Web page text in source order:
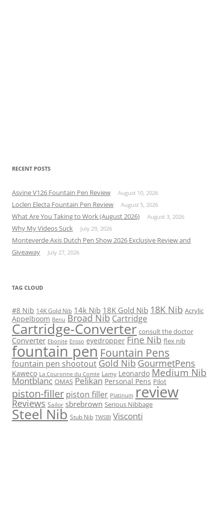
RECENT POSTS
Asvine V126 Fountain Pen Review August 10, 2026
Loclen Electa Fountain Pen Review August 5, 2026
What Are You Taking to Work (August 2026) August 3, 2026
Why My Videos Suck July 29, 2026
Monteverde Axis Dutch Pen Show 2026 Exclusive Review and
Giveaway
July 27, 2026
TAG CLOUD
#8 Nib 14K Gold Nib 14k Nib 18K Gold Nib 18K Nib Acrylic
Appelboom Benu Broad Nib Cartridge
Cartridge-Converter consult the doctor
Converter Ebonite Ensso eyedropper Fine Nib flex nib
fountain pen Fountain Pens
fountain pen shootout Gold Nib GourmetPens
Kaweco La Couronne du Comte Lamy Leonardo Medium Nib
Montblanc OMAS Pelikan Personal Pens Pilot
piston-filler piston filler Platinum review
Reviews Sailor sbrebrown Serious Nibbage
Steel Nib Stub Nib TWSBI Visconti